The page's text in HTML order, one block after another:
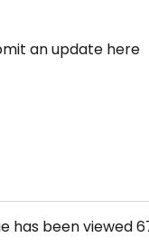
an update here
has been viewed